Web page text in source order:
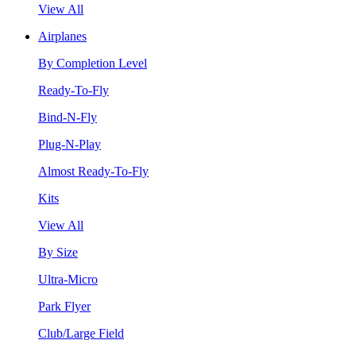
View All
Airplanes
By Completion Level
Ready-To-Fly
Bind-N-Fly
Plug-N-Play
Almost Ready-To-Fly
Kits
View All
By Size
Ultra-Micro
Park Flyer
Club/Large Field